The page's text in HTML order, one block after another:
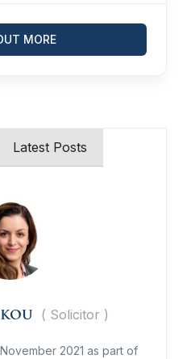
MORE
Latest Posts
( Solicitor )
2021 as part of